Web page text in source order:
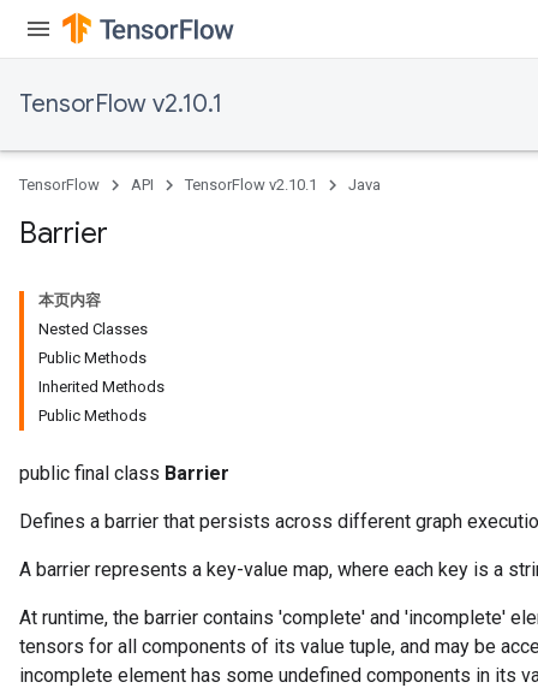
TensorFlow v2.10.1
TensorFlow API TensorFlow v2.10.1 Java
Barrier
本页内容
Nested Classes
Public Methods
Inherited Methods
Public Methods
public final class Barrier
Defines a barrier that persists across different graph
A barrier represents a key-value map, where each key is a
At runtime, the barrier contains 'complete' and 'incomplete'
tensors for all components of its value tuple, and may be
incomplete element has some undefined components in its